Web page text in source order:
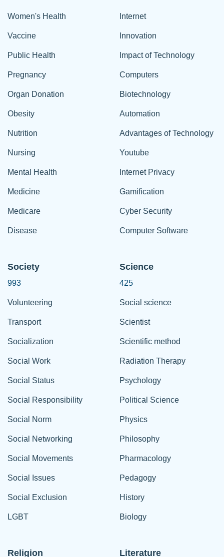
Women's Health
Vaccine
Public Health
Pregnancy
Organ Donation
Obesity
Nutrition
Nursing
Mental Health
Medicine
Medicare
Disease
Internet
Innovation
Impact of Technology
Computers
Biotechnology
Automation
Advantages of Technology
Youtube
Internet Privacy
Gamification
Cyber Security
Computer Software
Society
993
Volunteering
Transport
Socialization
Social Work
Social Status
Social Responsibility
Social Norm
Social Networking
Social Movements
Social Issues
Social Exclusion
LGBT
Science
425
Social science
Scientist
Scientific method
Radiation Therapy
Psychology
Political Science
Physics
Philosophy
Pharmacology
Pedagogy
History
Biology
Religion Literature